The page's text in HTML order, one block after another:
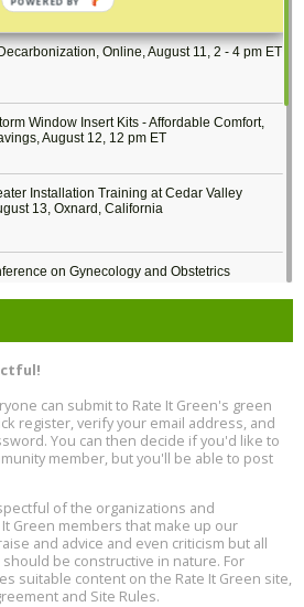
Online, August 11, 2 - 4 pm ET
Window Insert Kits - Affordable Comfort,
August 12, 12 pm ET
Installation Training at Cedar Valley
13, Oxnard, California
on Gynecology and Obstetrics
Homes for Electrification and
Online, August 13, 2 - 4 pm ET
& One Health Conference
can submit to Rate It Green's green
register, verify your email address, and
You can then decide if you'd like to
member, but you'll be able to post
of the organizations and
Green members that make up our
and advice and even criticism but all
be constructive in nature. For
suitable content on the Rate It Green site,
and Site Rules.